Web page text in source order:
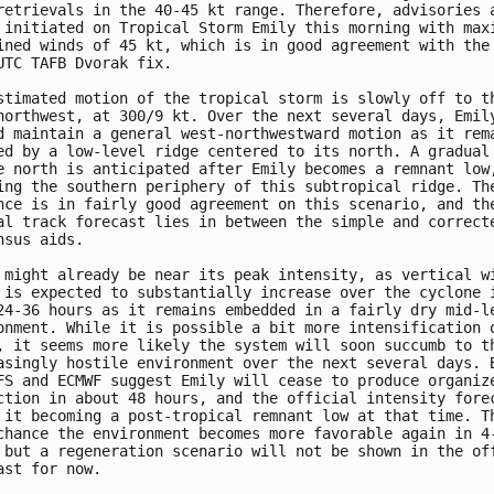
in the 40-45 kt range. Therefore, advisories
initiated on Tropical Storm Emily this morning with
winds of 45 kt, which is in good agreement with
TAFB Dvorak fix.
motion of the tropical storm is slowly off to
at 300/9 kt. Over the next several days,
maintain a general west-northwestward motion as it
by a low-level ridge centered to its north. A
north is anticipated after Emily becomes a remnant
the southern periphery of this subtropical ridge.
is in fairly good agreement on this scenario, and
track forecast lies in between the simple and
aids.
might already be near its peak intensity, as vertical
is expected to substantially increase over the
36 hours as it remains embedded in a fairly dry
While it is possible a bit more intensification
it seems more likely the system will soon succumb to
hostile environment over the next several days.
and ECMWF suggest Emily will cease to produce
in about 48 hours, and the official intensity
it becoming a post-tropical remnant low at that time.
the environment becomes more favorable again in
but a regeneration scenario will not be shown in the
for now.